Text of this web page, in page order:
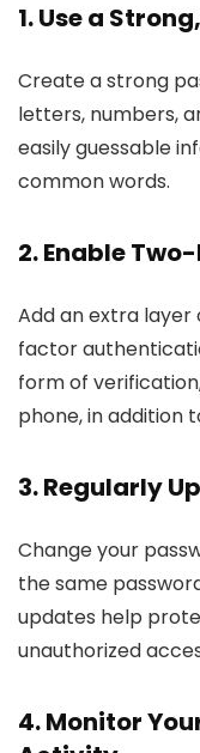
1. Use a
Create a strong
letters, numbers,
easily guessable
common words.
2. Enable
Add an extra
factor
form of
phone, in addition
3. Regularly
Change your
the same
updates help
unauthorized
4. Monitor